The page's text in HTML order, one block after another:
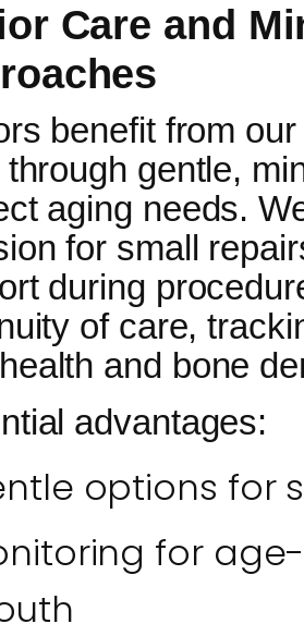
Care and
benefit from
gentle,
aging needs.
for small
during
of care,
and bone
advantages:
options for
for